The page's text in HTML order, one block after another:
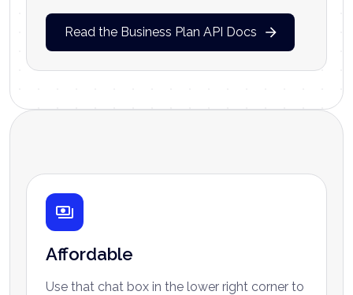
Read the Business Plan API Docs
Affordable
Use that chat box in the lower right corner to